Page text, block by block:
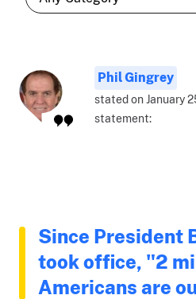
Phil Gingrey
stated on January
statement:
Since President
took office, "2
Americans are